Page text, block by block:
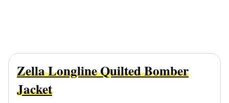
Zella Longline Quilted Bomber
Jacket